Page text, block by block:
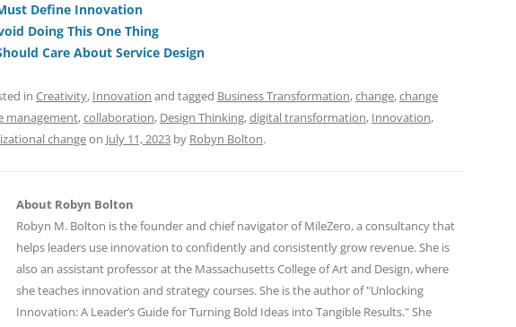
y dI
n
A
p
p
t
s
Define Innovation
Doing This One Thing
Care About Service Design
in Creativity, Innovation and tagged Business Transformation,change,change
management,collaboration, Design Thinking,digital transformation, Innovation,
changeon July 11, 2023 by Robyn Bolton.
About Robyn Bolton
Robyn M. Bolton is the founder and chief navigator of MileZero, a consultancy that
helps leaders use innovation to confidently and consistently grow revenue. She is
also an assistant professor at the Massachusetts College of Art and Design, where
she teaches innovation and strategy courses. She is the author of "Unlocking
Innovation: A Leader’s Guide for Turning Bold Ideas into Tangible Results." She